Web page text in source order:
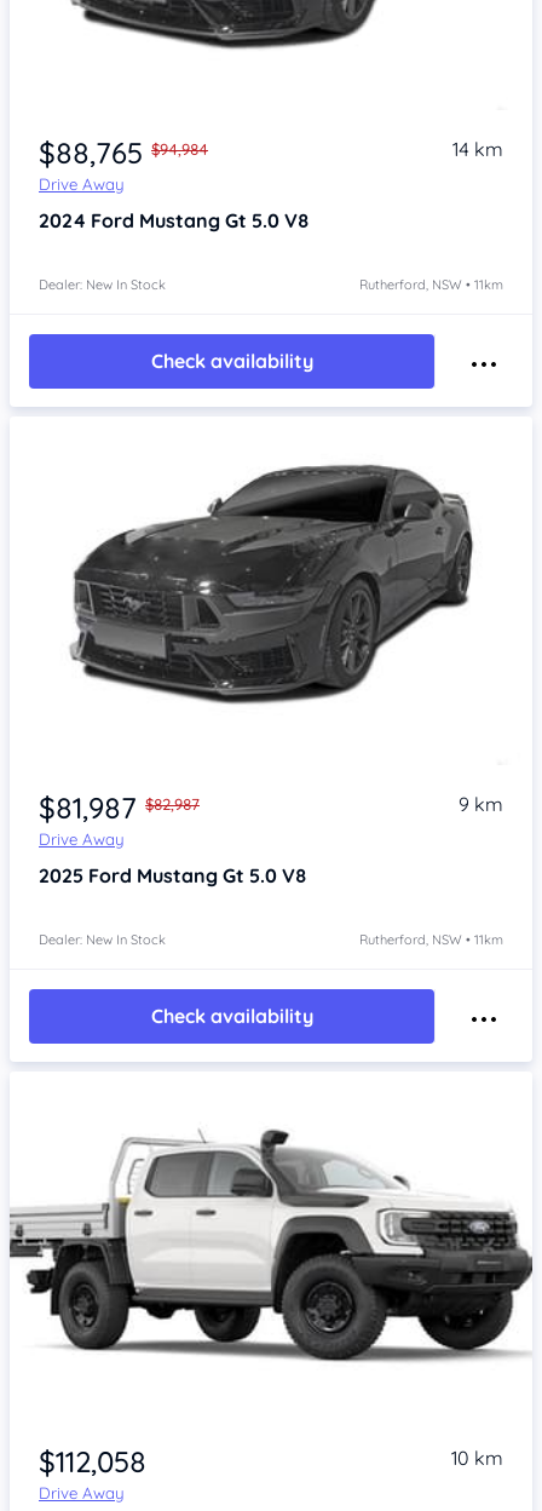
$88,765 $94,984
Drive Away
14 km
2024 Ford Mustang Gt 5.0 V8
Dealer: New In Stock Rutherford, NSW • 11km
Check availability
$81,987 $82,987
Drive Away
9 km
2025 Ford Mustang Gt 5.0 V8
Dealer: New In Stock Rutherford, NSW • 11km
Check availability
$112,058
Drive Away
10 km